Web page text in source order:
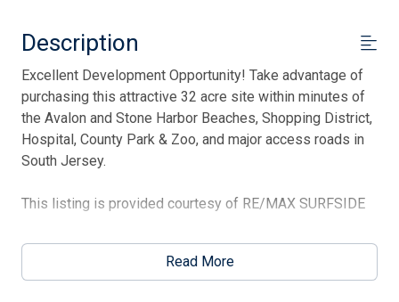
Description
Excellent Development Opportunity! Take advantage of
purchasing this attractive 32 acre site within minutes of
the Avalon and Stone Harbor Beaches, Shopping District,
Hospital, County Park & Zoo, and major access roads in
South Jersey.
This listing is provided courtesy of RE/MAX SURFSIDE
Read More
Thank you for your interest in Tim Kerr Sotheby
International Realty. Enter your information and our
team will text you shortly.